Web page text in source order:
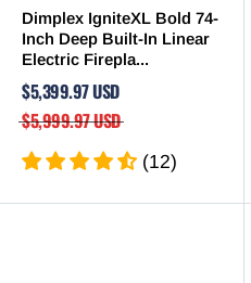
Dimplex IgniteXL Bold 74-
Inch Deep Built-In Linear
Electric Firepla...
$5,399.97 USD
$5,999.97 USD
(12)